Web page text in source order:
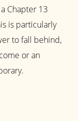
Chapter 13
is particularly
to fall behind,
or an